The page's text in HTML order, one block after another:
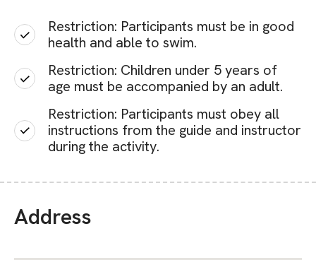
Restriction: Participants must be in good
health and able to swim.
Restriction: Children under 5 years of
age must be accompanied by an adult.
Restriction: Participants must obey all
instructions from the guide and instructor
during the activity.
Address